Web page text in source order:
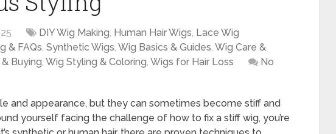
DIY Wig Making, Human Hair Wigs, Lace Wig
& FAQs, Synthetic Wigs, Wig Basics & Guides, Wig Care &
Buying, Wig Styling & Coloring, Wigs for Hair Loss
No
and appearance, but they can sometimes become stiff and
yourself facing the challenge of how to fix a stiff wig, you’re